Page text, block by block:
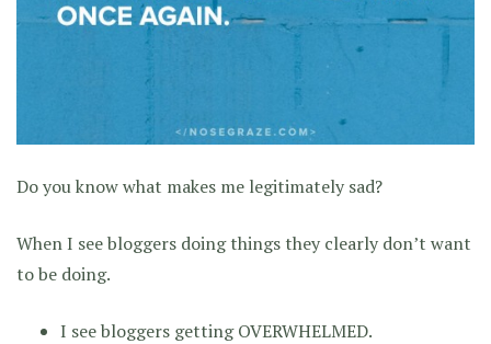
Do you know what makes me legitimately sad?
When I see bloggers doing things they clearly don’t want
to be doing.
I see bloggers getting OVERWHELMED.